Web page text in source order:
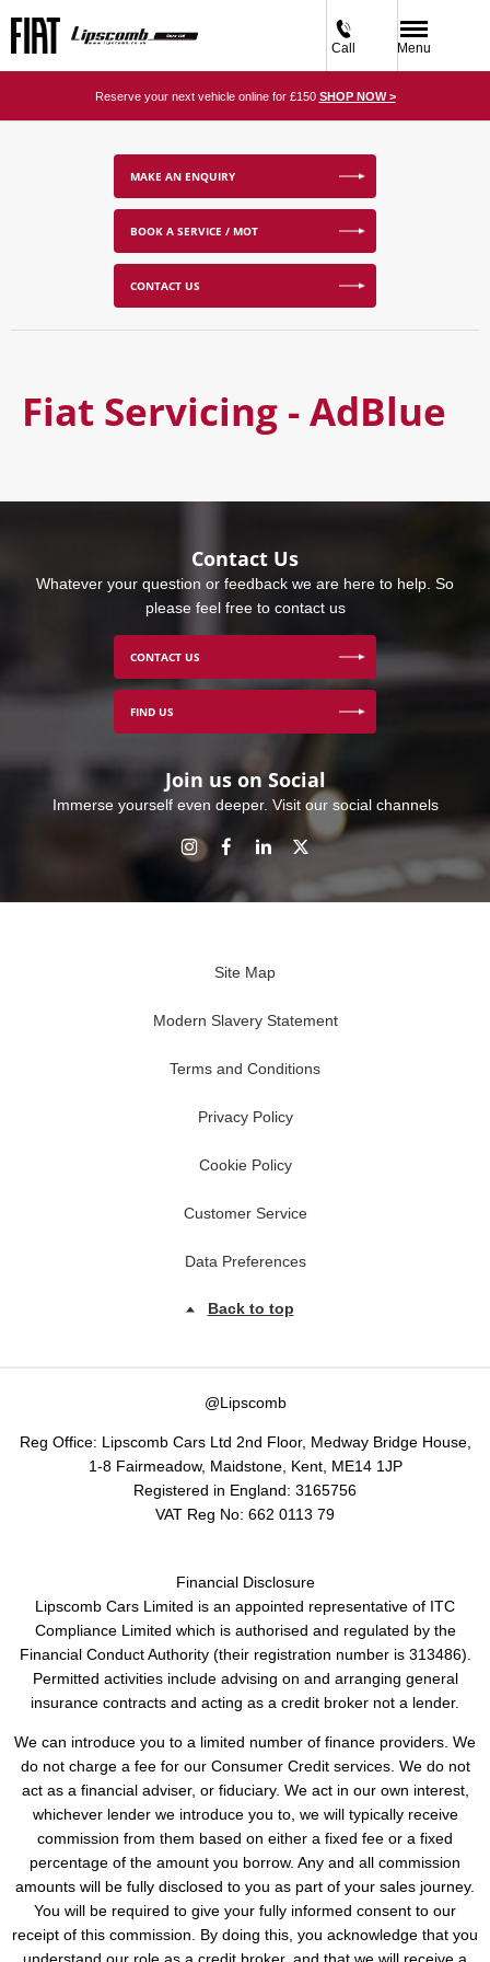
Call Menu
Reserve your next vehicle online for £150 SHOP NOW >
MAKE AN ENQUIRY
BOOK A SERVICE / MOT
CONTACT US
Fiat Servicing - AdBlue
Contact Us
Whatever your question or feedback we are here to help. So
please feel free to contact us
CONTACT US
FIND US
Join us on Social
Immerse yourself even deeper. Visit our social channels
Site Map
Modern Slavery Statement
Terms and Conditions
Privacy Policy
Cookie Policy
Customer Service
Data Preferences
Back to top
@Lipscomb
Reg Office: Lipscomb Cars Ltd 2nd Floor, Medway Bridge House,
1-8 Fairmeadow, Maidstone, Kent, ME14 1JP
Registered in England: 3165756
VAT Reg No: 662 0113 79
Financial Disclosure
Lipscomb Cars Limited is an appointed representative of ITC
Compliance Limited which is authorised and regulated by the
Financial Conduct Authority (their registration number is 313486).
Permitted activities include advising on and arranging general
insurance contracts and acting as a credit broker not a lender.
We can introduce you to a limited number of finance providers. We
do not charge a fee for our Consumer Credit services. We do not
act as a financial adviser, or fiduciary. We act in our own interest,
whichever lender we introduce you to, we will typically receive
commission from them based on either a fixed fee or a fixed
percentage of the amount you borrow. Any and all commission
amounts will be fully disclosed to you as part of your sales journey.
You will be required to give your fully informed consent to our
receipt of this commission. By doing this, you acknowledge that you
understand our role as a credit broker, and that we will receive a